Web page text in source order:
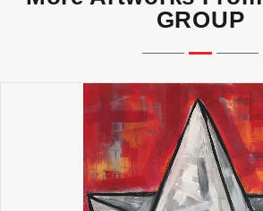
GROUP